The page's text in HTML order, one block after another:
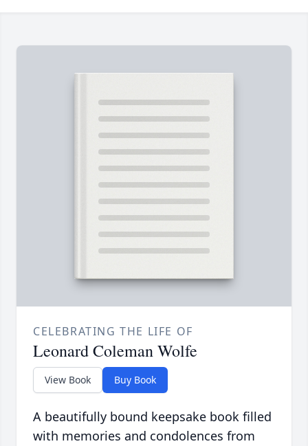
CELEBRATING THE LIFE OF
Leonard Coleman Wolfe
View Book Buy Book
A beautifully bound keepsake book filled
with memories and condolences from